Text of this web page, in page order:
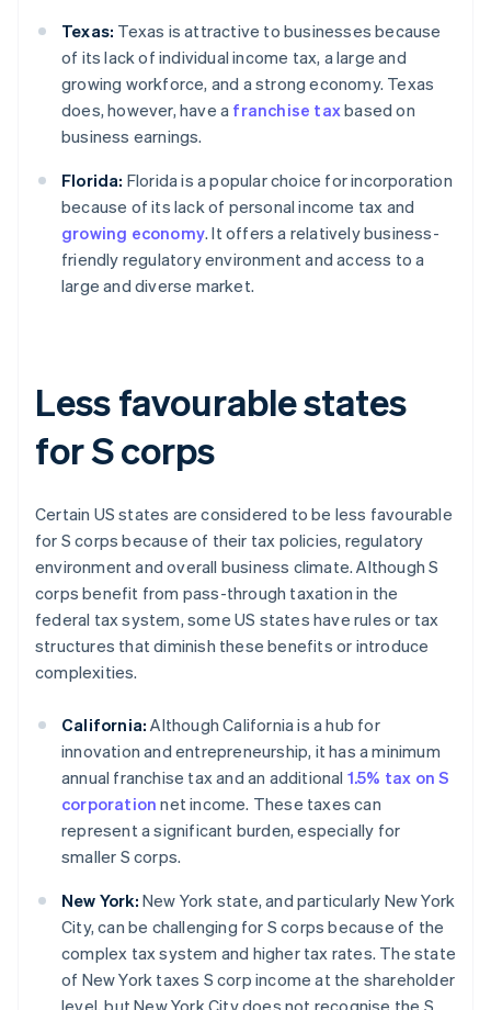
Texas: Texas is attractive to businesses because
of its lack of individual income tax, a large and
growing workforce, and a strong economy. Texas
does, however, have a franchise taxbased on
business earnings.
Florida: Florida is a popular choice for incorporation
because of its lack of personal income tax and
growing economy. It offers a relatively business-
friendly regulatory environment and access to a
large and diverse market.
Less favourable states
for S corps
Certain US states are considered to be less favourable
for S corps because of their tax policies, regulatory
environment and overall business climate. Although S
corps benefit from pass-through taxation in the
federal tax system, some US states have rules or tax
structures that diminish these benefits or introduce
complexities.
California: Although California is a hub for
innovation and entrepreneurship, it has a minimum
annual franchise tax and an additional 1.5% tax on S
corporation net income. These taxes can
represent a significant burden, especially for
smaller S corps.
New York: New York state, and particularly New York
City, can be challenging for S corps because of the
complex tax system and higher tax rates. The state
of New York taxes S corp income at the shareholder